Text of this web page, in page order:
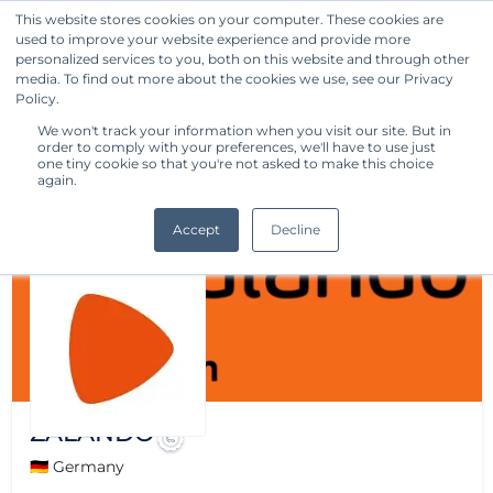
This website stores cookies on your computer. These cookies are
used to improve your website experience and provide more
personalized services to you, both on this website and through other
media. To find out more about the cookies we use, see our Privacy
Policy.
We won't track your information when you visit our site. But in
order to comply with your preferences, we'll have to use just
one tiny cookie so that you're not asked to make this choice
again.
Accept Decline
Get Started
ZALANDO
🇩🇪 Germany